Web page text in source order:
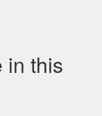
in this